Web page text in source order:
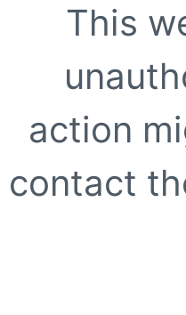
This
action
contact